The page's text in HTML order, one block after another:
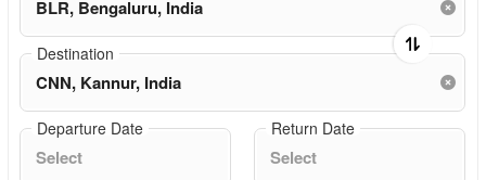
Destination
Departure Date Return Date